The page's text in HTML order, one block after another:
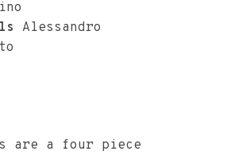
Alessandro
are a four piece